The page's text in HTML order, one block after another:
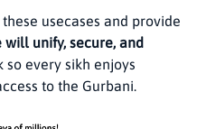
usecases and provide
will unify, secure, and
so every sikh enjoys
to the Gurbani.